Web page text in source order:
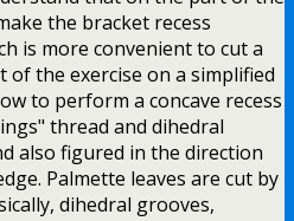
the bracket recess
is more convenient to cut a
of the exercise on a simplified
to perform a concave recess
thread and dihedral
also figured in the direction
Palmette leaves are cut by
dihedral grooves,